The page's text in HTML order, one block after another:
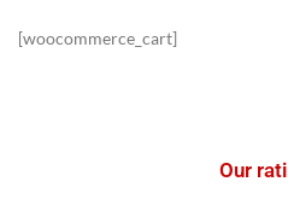
[woocommerce_cart]
Our